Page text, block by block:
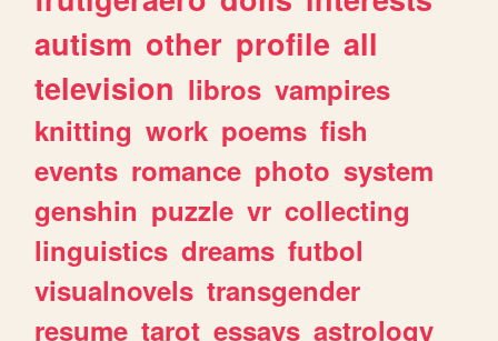
autism other profile all
television libros vampires
knitting work poems fish
events romance photo system
genshin puzzle vr collecting
linguistics dreams futbol
visualnovels transgender
resume tarot essays astrology